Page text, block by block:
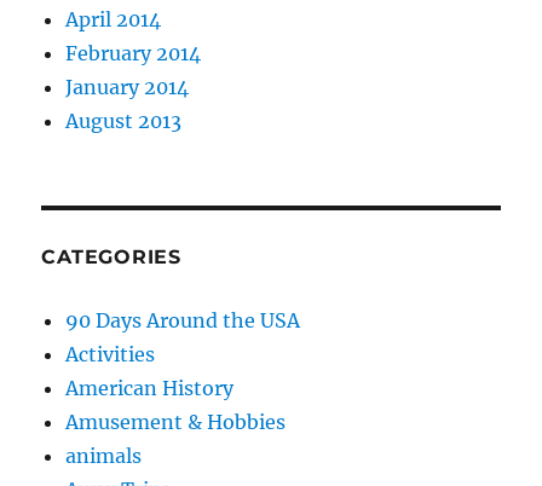
April 2014
February 2014
January 2014
August 2013
CATEGORIES
90 Days Around the USA
Activities
American History
Amusement & Hobbies
animals